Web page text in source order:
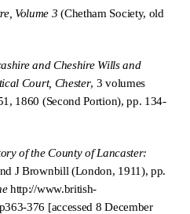
Volume 3(Chetham Society, old
and Cheshire Wills and
Court, Chester, 3 volumes
1860 (Second Portion), pp. 134-
of the County of Lancaster:
J Brownbill (London, 1911), pp.
http://www.british-
376 [accessed 8 December